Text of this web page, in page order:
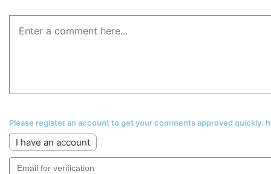
Please register an account to get your comments approved
I have an account